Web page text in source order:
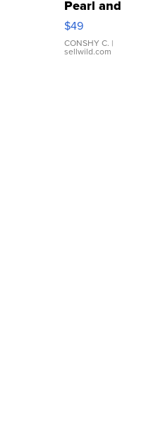
Pearl and
Pink
Leather
Bracelet
Adjustable
$49
CONSHY C. |
sellwild.com